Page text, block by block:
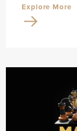
Explore More